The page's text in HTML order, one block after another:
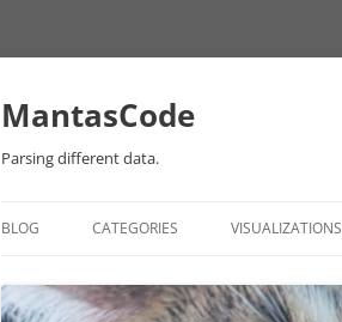
MantasCode
Parsing different data.
BLOG CATEGORIES VISUALIZATIONS